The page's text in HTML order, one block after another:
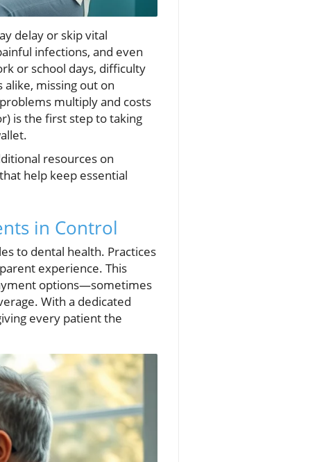
delay or skip vital
infections, and even
or school days, difficulty
missing out on
multiply and costs
is the first step to taking
resources on
help keep essential
in Control
to dental health. Practices
experience. This
options—sometimes
With a dedicated
every patient the